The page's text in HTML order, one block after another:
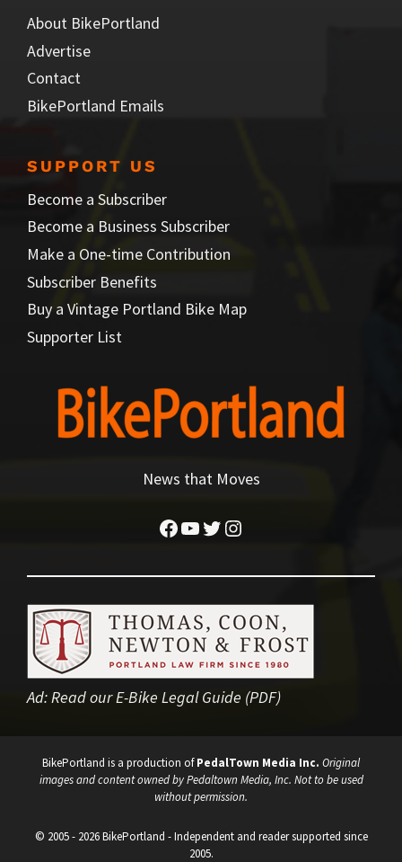
About BikePortland
Advertise
Contact
BikePortland Emails
SUPPORT US
Become a Subscriber
Become a Business Subscriber
Make a One-time Contribution
Subscriber Benefits
Buy a Vintage Portland Bike Map
Supporter List
News that Moves
Facebook
YouTube
Twitter
Instagram
Ad:Read our E-Bike Legal Guide (PDF)
BikePortland is a production ofPedalTown Media Inc. Original
images and content owned by Pedaltown Media, Inc. Not to be used
without permission.
© 2005 - 2026 BikePortland - Independent and reader supported since
2005.